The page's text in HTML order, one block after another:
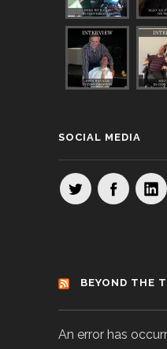
SOCIAL MEDIA
BEYOND THE
An error has